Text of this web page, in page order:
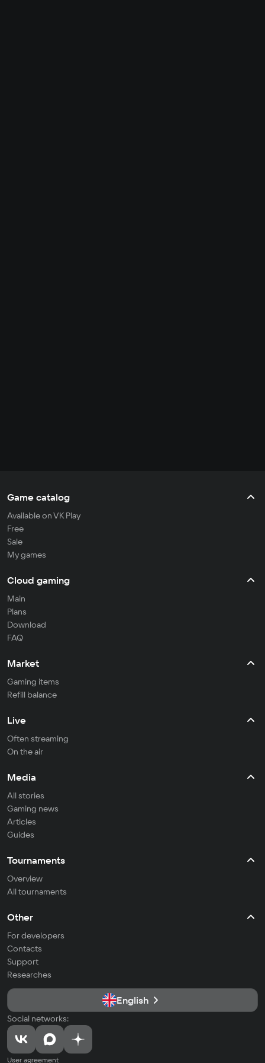
Game catalog
Available on VK Play
Free
Sale
My games
Cloud gaming
Main
Plans
Download
FAQ
Market
Gaming items
Refill balance
Live
Often streaming
On the air
Media
All stories
Gaming news
Articles
Guides
Tournaments
Overview
All tournaments
Other
For developers
Contacts
Support
Researches
English
Social networks:
User agreement